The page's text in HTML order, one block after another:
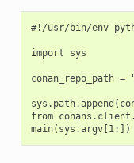
#!/usr/bin/env
import sys
conan_repo_path = "/
from